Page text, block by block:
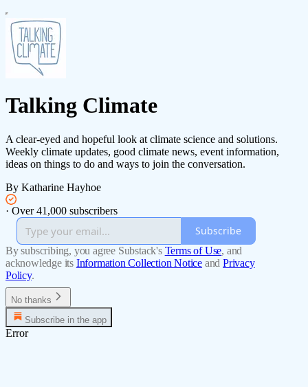
Talking Climate
A clear-eyed and hopeful look at climate science and solutions.
Weekly climate updates, good climate news, event information,
ideas on things to do and ways to join the conversation.
By Katharine Hayhoe
· Over 41,000 subscribers
Subscribe
By subscribing, you agree Substack's Terms of Use, and
acknowledge its Information Collection Notice and Privacy
Policy.
No thanks
Subscribe in the app
Error